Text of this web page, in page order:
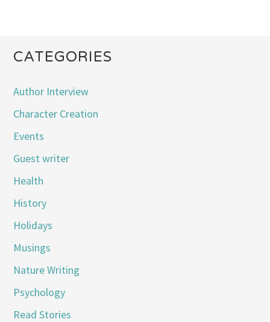
CATEGORIES
Author Interview
Character Creation
Events
Guest writer
Health
History
Holidays
Musings
Nature Writing
Psychology
Read Stories